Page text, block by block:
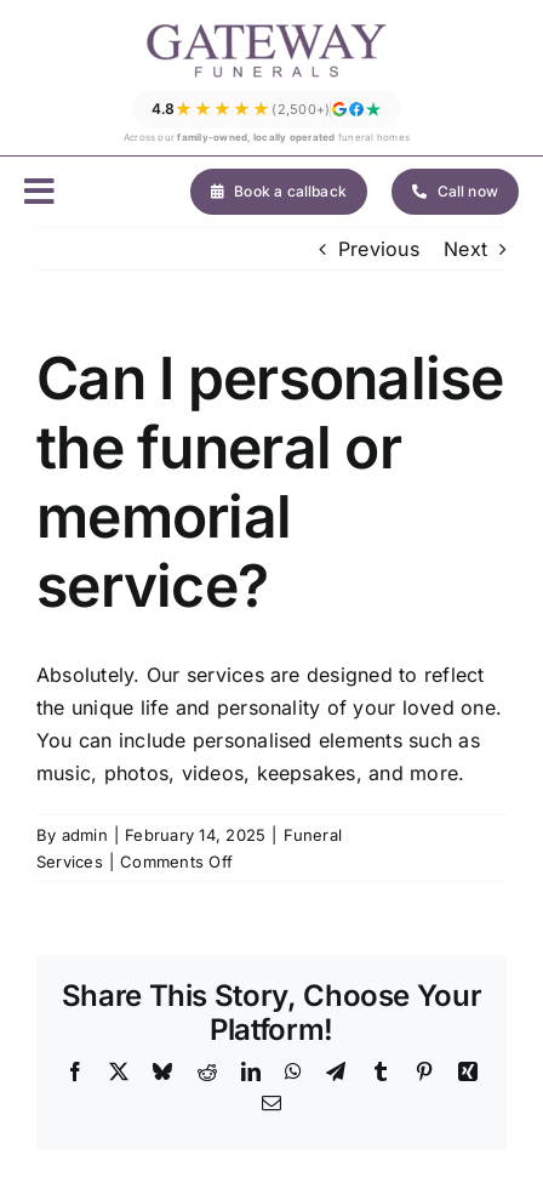
4.8★★★★★ (2,500+)
Across ourfamily-owned, locally operated funeral homes
Book a callback Call now
Previous Next
Can I personalise
the funeral or
memorial
service?
Absolutely. Our services are designed to reflect
the unique life and personality of your loved one.
You can include personalised elements such as
music, photos, videos, keepsakes, and more.
By admin February 14, 2025
Funeral
Services
Comments Offon
funeral
or
memorial
service?
Share This Story, Choose Your
Platform!
Facebook BlueskyRedditLinkedInWhatsApp
TelegramTumblr PinterestXing
Email